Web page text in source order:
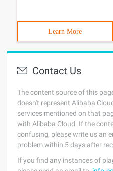
Learn More
Contact Us
The content source of this
doesn't represent Alibaba
services mentioned on that
with Alibaba Cloud. If the
confusing, please write us an
problem within 5 days after
If you find any instances of